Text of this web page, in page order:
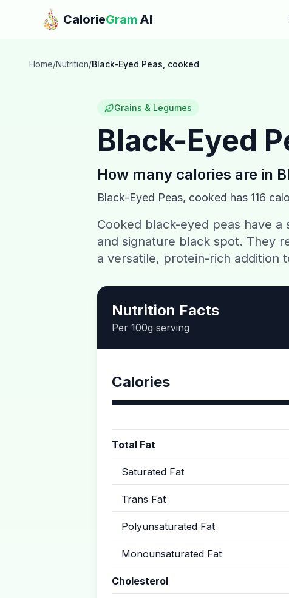
Skip to main content
CalorieGram AI
Home/Nutrition/Black-Eyed Peas, cooked
Grains & Legumes
Black-Eyed
How many calories are in
Black-Eyed Peas, cooked has 116
Cooked black-eyed peas have
and signature black spot. They
a versatile, protein-rich addition
Nutrition Facts
Per 100g serving
Calories
Total Fat
Saturated Fat
Trans Fat
Polyunsaturated Fat
Monounsaturated Fat
Cholesterol